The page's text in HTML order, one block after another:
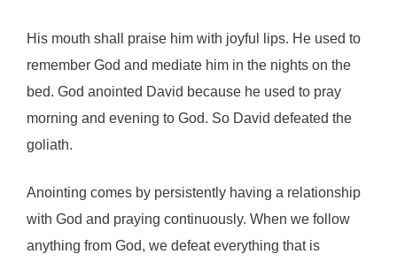
His mouth shall praise him with joyful lips. He used to
remember God and mediate him in the nights on the
bed. God anointed David because he used to pray
morning and evening to God. So David defeated the
goliath.
Anointing comes by persistently having a relationship
with God and praying continuously. When we follow
anything from God, we defeat everything that is